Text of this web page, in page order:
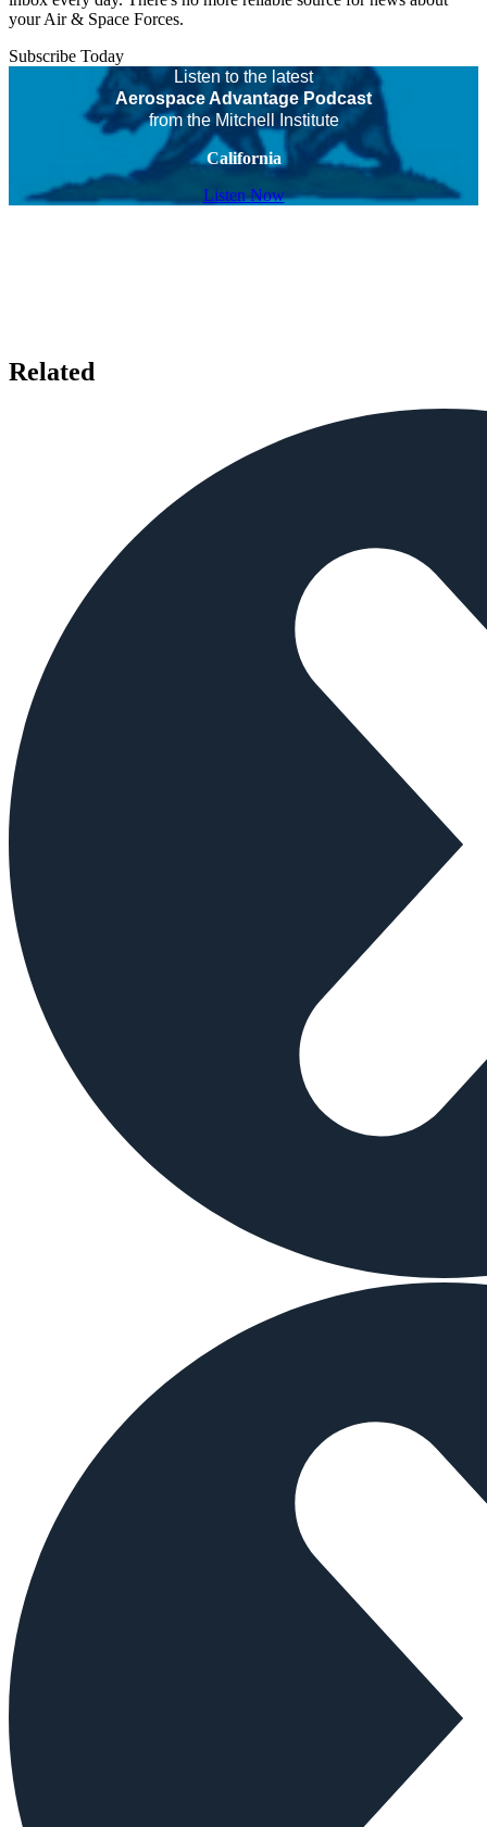
your Air & Space Forces.
Subscribe Today
Listen to the latest
Aerospace Advantage Podcast
from the Mitchell Institute
California
Listen Now
Related